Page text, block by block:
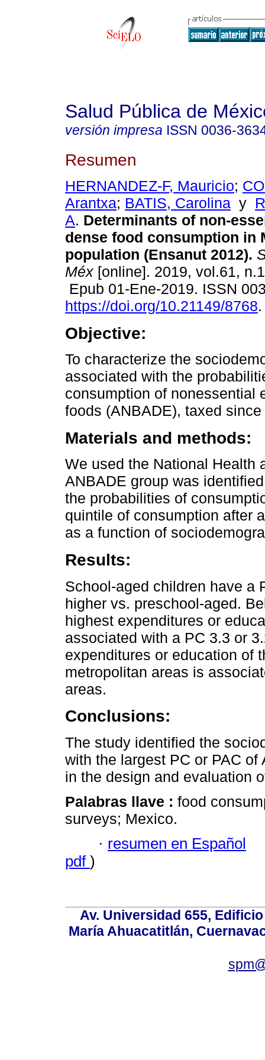
Salud Pública de
versión impresa ISSN 0036-
Resumen
HERNANDEZ-F, Mauricio;
Arantxa; BATIS, Carolina y
A. Determinants of non-
dense food consumption in
population (Ensanut 2012).
Méx [online]. 2019, vol.61,
Epub 01-Ene-2019. ISSN
https://doi.org/10.21149/8768.
Objective:
To characterize the
associated with the
consumption of nonessential
foods (ANBADE), taxed
Materials and methods:
We used the National Health
ANBADE group was
the probabilities of
quintile of consumption after
as a function of
Results:
School-aged children have a
higher vs. preschool-aged.
highest expenditures or
associated with a PC 3.3 or
expenditures or education of
metropolitan areas is
areas.
Conclusions:
The study identified the
with the largest PC or PAC
in the design and evaluation
Palabras llave : food
surveys; Mexico.
· resumen en Español
pdf )
Av. Universidad 655,
María Ahuacatitlán,